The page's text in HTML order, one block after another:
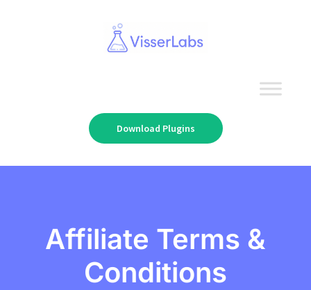
Download Plugins
Affiliate Terms &
Conditions